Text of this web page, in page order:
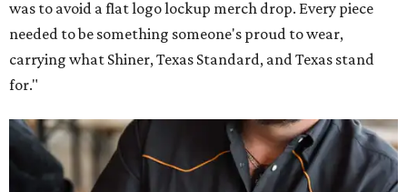
Inspired by more than a century of Shiner brewing tradition, the collaboration
celebrates Texas heritage with apparel designed for everything from brewery